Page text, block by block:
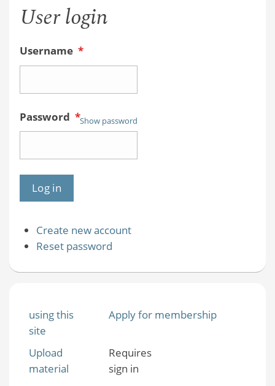
User login
Username *
Password *Show password
Create new account
Reset password
using this
site
Apply for membership
Upload
material
Requires
sign in